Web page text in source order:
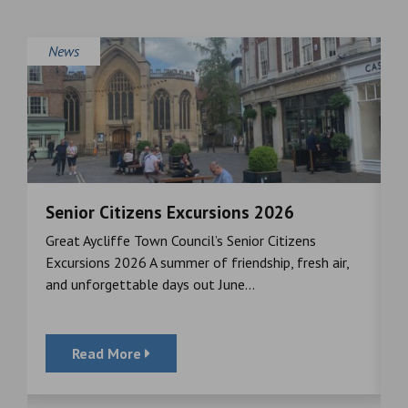
News
Senior Citizens Excursions 2026
Great Aycliffe Town Council’s Senior Citizens
Excursions 2026 A summer of friendship, fresh air,
and unforgettable days out June...
Read More